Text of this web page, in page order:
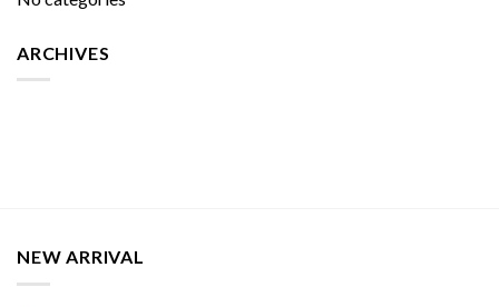
ARCHIVES
NEW ARRIVAL